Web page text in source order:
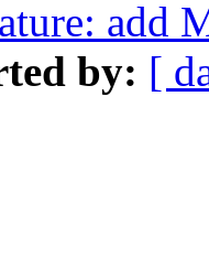
add
by: [